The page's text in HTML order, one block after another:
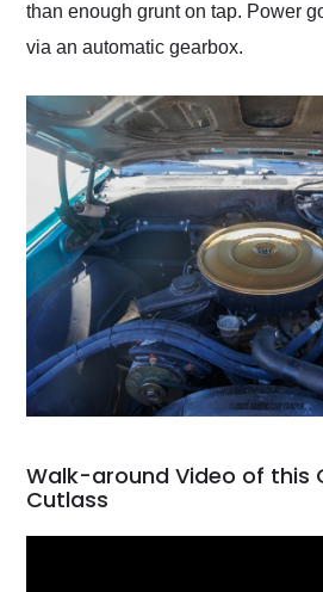
than enough grunt on tap. Power
via an automatic gearbox.
Walk-around Video of this
Cutlass